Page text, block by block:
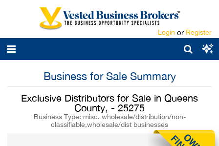
Login or Register
Business for Sale Summary
Exclusive Distributors for Sale in Queens
County, - 25275
Business Type: misc. wholesale/distribution/non-
classifiable,wholesale/dist businesses